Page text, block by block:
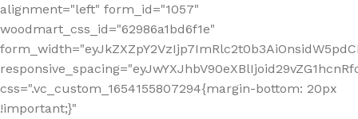
alignment="left" form_id="1057"
woodmart_css_id="62986a1bd6f1e"
css=".vc_custom_1654155807294{margin-bottom: 20px
!important;}"